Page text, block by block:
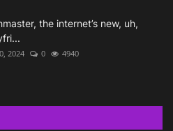
the internet’s new, uh,
2024 0 4940